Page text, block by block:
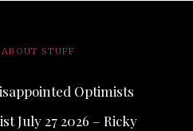
STUFF
Optimists
July 27 2026 – Ricky